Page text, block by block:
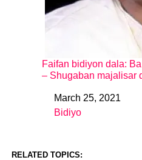
Faifan bidiyon dala:
– Shugaban majalisar
DateMarch 25, 2021
In relation to
Bidiyo
RELATED TOPICS: